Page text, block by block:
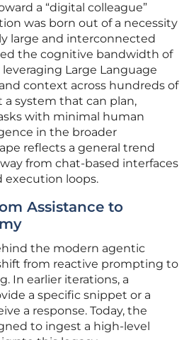
a “digital colleague”
was born out of a necessity
large and interconnected
the cognitive bandwidth of
Large Language
context across hundreds of
a system that can plan,
with minimal human
in the broader
reflects a general trend
from chat-based interfaces
loops.
Assistance to
the modern agentic
from reactive prompting to
In earlier iterations, a
a specific snippet or a
a response. Today, the
to ingest a high-level